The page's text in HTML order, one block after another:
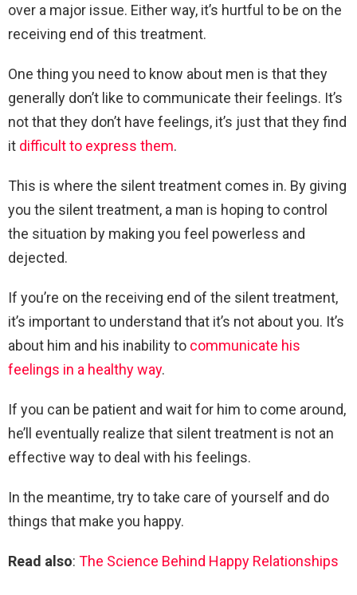
over a major issue. Either way, it’s hurtful to be on the
receiving end of this treatment.
One thing you need to know about men is that they
generally don’t like to communicate their feelings. It’s
not that they don’t have feelings, it’s just that they find
it difficult to express them.
This is where the silent treatment comes in. By giving
you the silent treatment, a man is hoping to control
the situation by making you feel powerless and
dejected.
If you’re on the receiving end of the silent treatment,
it’s important to understand that it’s not about you. It’s
about him and his inability to communicate his
feelings in a healthy way.
If you can be patient and wait for him to come around,
he’ll eventually realize that silent treatment is not an
effective way to deal with his feelings.
In the meantime, try to take care of yourself and do
things that make you happy.
Read also: The Science Behind Happy Relationships